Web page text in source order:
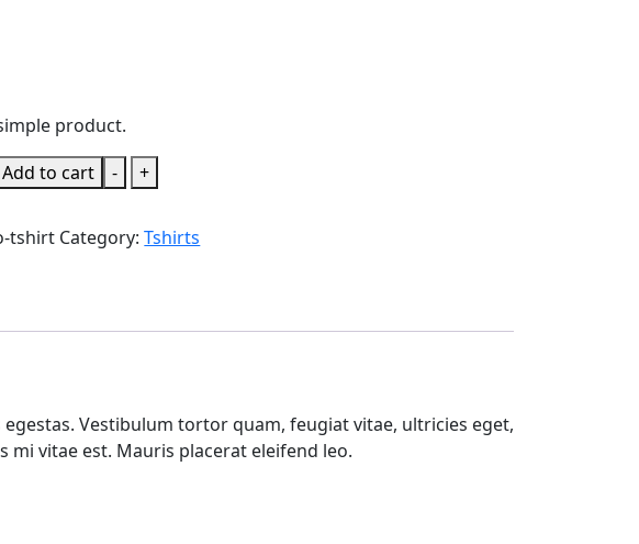
product.
-
+
Add to cart
tshirt Category:Tshirts
Vestibulum tortor quam, feugiat vitae, ultricies eget,
mi vitae est. Mauris placerat eleifend leo.